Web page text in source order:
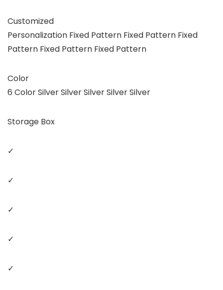
Customized
Personalization Fixed Pattern Fixed Pattern Fixed
Pattern Fixed Pattern Fixed Pattern
Color
6 Color Silver Silver Silver Silver Silver
Storage Box
✓
✓
✓
✓
✓